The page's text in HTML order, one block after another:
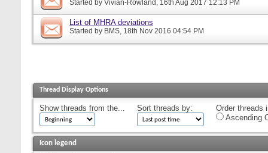
Started by Vivian-Rowland, 16th Aug 2017 12:13 PM
List of MHRA deviations
Started by BMS, 18th Nov 2016 04:54 PM
Thread Display Options
Show threads from the... Sort threads by:
Order threads
Ascending
Icon legend